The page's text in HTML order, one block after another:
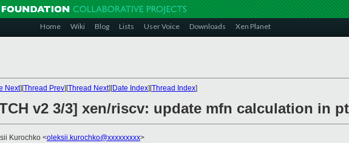
Home Wiki Blog Lists User Voice Downloads Xen Planet
Next][Thread Prev][Thread Next][Date Index][Thread Index]
v2 3/3] xen/riscv: update mfn calculation in
Kurochko <oleksii.kurochko@xxxxxxxxx>